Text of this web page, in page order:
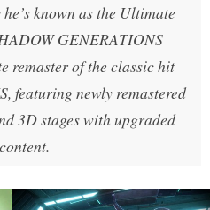
known as the Ultimate
GENERATIONS
remaster of the classic hit
featuring newly remastered
3D stages with upgraded